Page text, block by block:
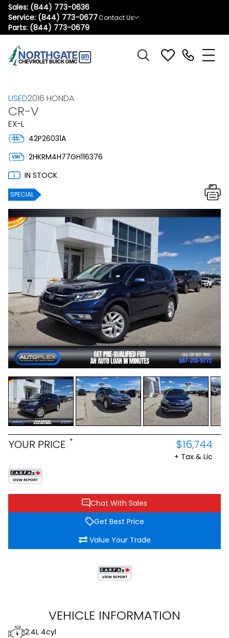
Sales: (844) 773-0636
Service: (844) 773-0677
Parts: (844) 773-0679
Contact Us
USED2016 HONDA
CR-V
EX-L
42P26031A
2HKRM4H77GH116376
IN STOCK
SPECIAL
Chat With Sales
Get Best Price
Value Your Trade
YOUR PRICE * $16,744
+ Tax & Lic
VEHICLE INFORMATION
2.4L 4cyl